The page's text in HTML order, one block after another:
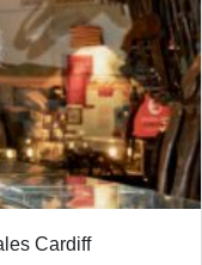
Cardiff